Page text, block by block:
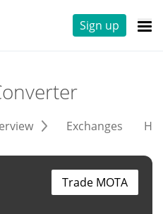
Sign up
Exchanges
Trade MOTA